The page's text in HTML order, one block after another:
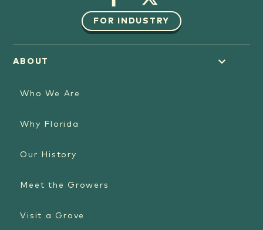
FOR INDUSTRY
ABOUT
Who We Are
Why Florida
Our History
Meet the Growers
Visit a Grove